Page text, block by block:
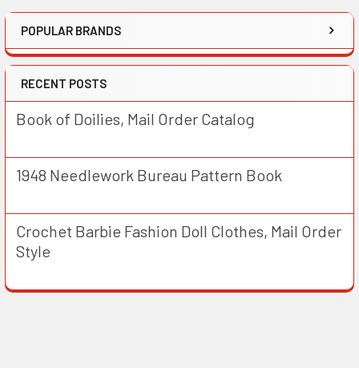
POPULAR BRANDS
RECENT POSTS
Book of Doilies, Mail Order Catalog
1948 Needlework Bureau Pattern Book
Crochet Barbie Fashion Doll Clothes, Mail Order
Style